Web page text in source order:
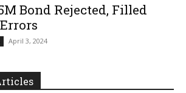
Bond Rejected, Filled
April 3, 2024